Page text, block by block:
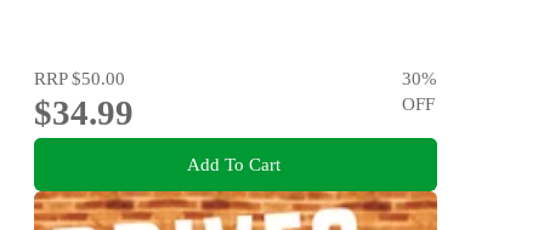
RRP$50.00
$34.99
30%
OFF
Add To Cart